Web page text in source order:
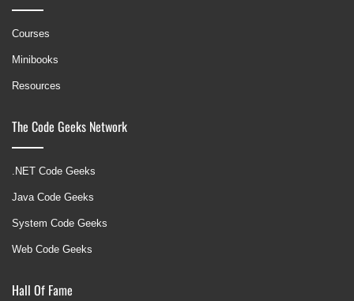
Courses
Minibooks
Resources
The Code Geeks Network
.NET Code Geeks
Java Code Geeks
System Code Geeks
Web Code Geeks
Hall Of Fame